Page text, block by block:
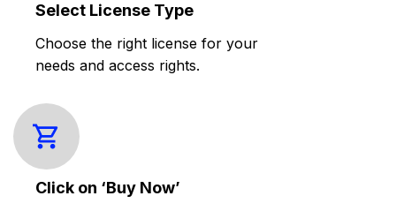
Select License Type
Choose the right license for your
needs and access rights.
Click on ‘Buy Now’